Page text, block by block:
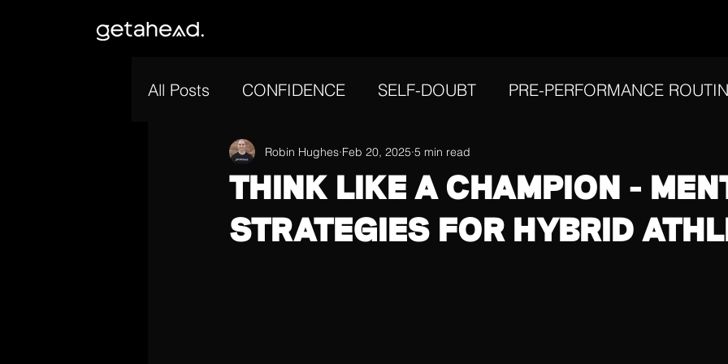
All Posts CONFIDENCE SELF-DOUBT PRE-PERFORMANCE
GOAL SETTING MOTIVATION REFLECTION PERFORMING
MENTAL ENDURANCE FOCUS ATHLETIC IDENTITY INJURY
THINK LIKE A CHAMPION -
STRATEGIES FOR HYBRID
Robin Hughes Feb 20, 2025 5 min read